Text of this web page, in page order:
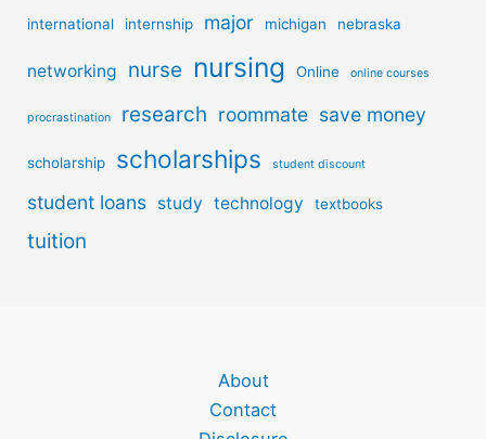
international internship major michigan nebraska
networking nurse nursing Online online courses
procrastination research roommate save money
scholarship scholarships student discount
student loans study technology textbooks
tuition
About
Contact